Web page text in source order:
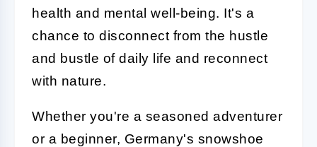
health and mental well-being. It's a
chance to disconnect from the hustle
and bustle of daily life and reconnect
with nature.
Whether you're a seasoned adventurer
or a beginner, Germany's snowshoe